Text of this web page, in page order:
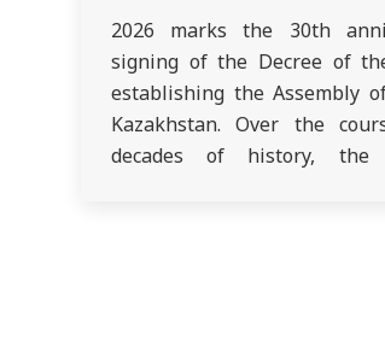
2026 marks the 30th
signing of the Decree of
establishing the Assembly
Kazakhstan. Over the
decades of history, the